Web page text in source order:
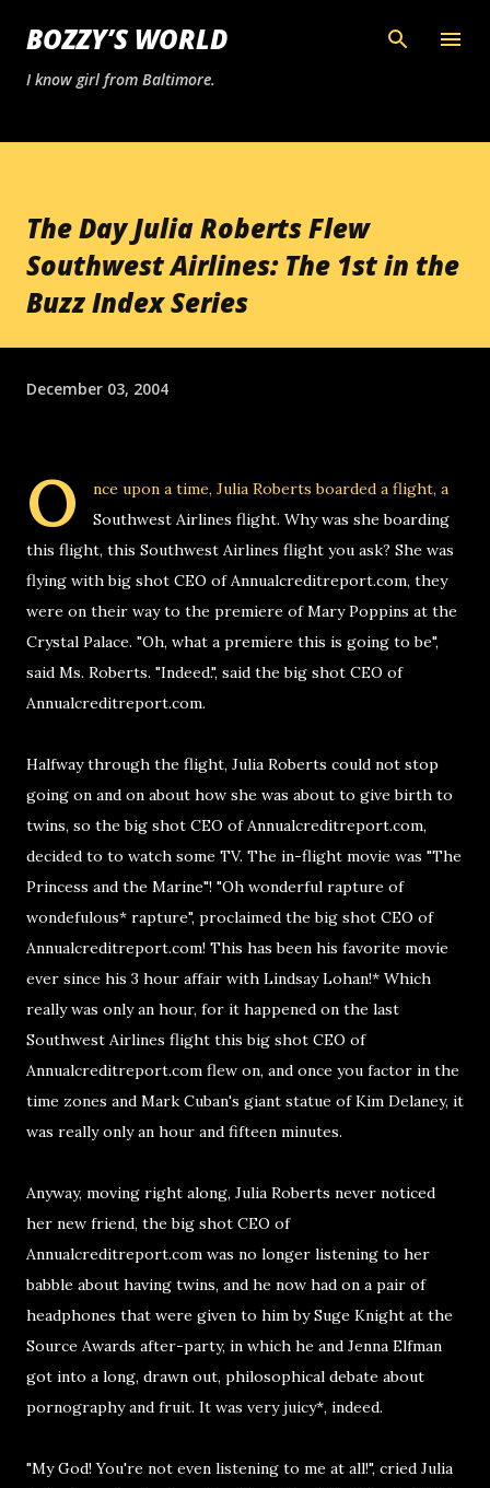
Skip to main content
BOZZY’S WORLD
I know girl from Baltimore.
The Day Julia Roberts Flew
Southwest Airlines: The 1st in the
Buzz Index Series
December 03, 2004
O
nce upon a time, Julia Roberts boarded a flight, a
Southwest Airlines flight. Why was she boarding
this flight, this Southwest Airlines flight you ask? She was
flying with big shot CEO of Annualcreditreport.com, they
were on their way to the premiere of Mary Poppins at the
Crystal Palace. "Oh, what a premiere this is going to be",
said Ms. Roberts. "Indeed.", said the big shot CEO of
Annualcreditreport.com.
Halfway through the flight, Julia Roberts could not stop
going on and on about how she was about to give birth to
twins, so the big shot CEO of Annualcreditreport.com,
decided to to watch some TV. The in-flight movie was "The
Princess and the Marine"! "Oh wonderful rapture of
wondefulous* rapture", proclaimed the big shot CEO of
Annualcreditreport.com! This has been his favorite movie
ever since his 3 hour affair with Lindsay Lohan!* Which
really was only an hour, for it happened on the last
Southwest Airlines flight this big shot CEO of
Annualcreditreport.com flew on, and once you factor in the
time zones and Mark Cuban's giant statue of Kim Delaney, it
was really only an hour and fifteen minutes.
Anyway, moving right along, Julia Roberts never noticed
her new friend, the big shot CEO of
Annualcreditreport.com was no longer listening to her
babble about having twins, and he now had on a pair of
headphones that were given to him by Suge Knight at the
Source Awards after-party, in which he and Jenna Elfman
got into a long, drawn out, philosophical debate about
pornography and fruit. It was very juicy*, indeed.
"My God! You're not even listening to me at all!", cried Julia